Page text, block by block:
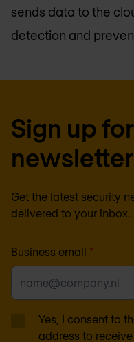
sends data to the
detection and
Sign up
newsletter
Get the latest security
delivered to your inbox.
Business email *
Yes, I consent to
address to